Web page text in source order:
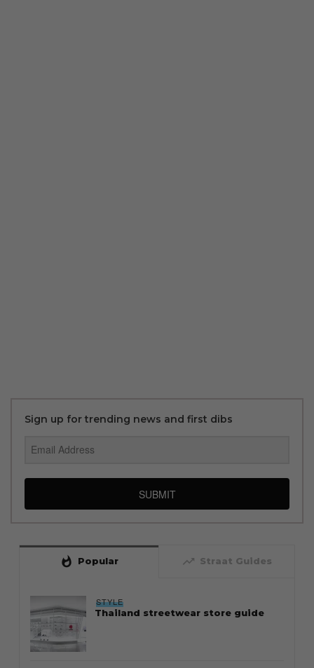
Sign up for trending news and first dibs
SUBMIT
whatshot Popular trending_up Straat Guides
STYLE
Thailand streetwear store guide